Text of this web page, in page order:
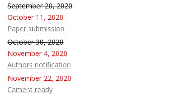
September 20, 2020
October 11, 2020
Paper submission
October 30, 2020
November 4, 2020
Authors notification
November 22, 2020
Camera ready